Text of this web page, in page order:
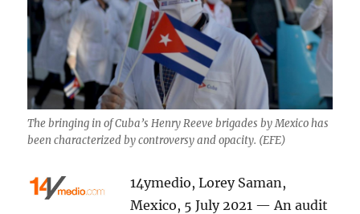
The bringing in of Cuba’s Henry Reeve brigades by Mexico has
been characterized by controversy and opacity. (EFE)
14ymedio, Lorey Saman,
Mexico, 5 July 2021 — An audit